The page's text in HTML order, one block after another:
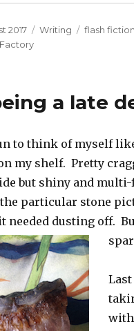
2017 Categories
Writing Tags
flash
a late
to think of myself
my shelf. Pretty
but shiny and
the particular stone
needed dusting off.